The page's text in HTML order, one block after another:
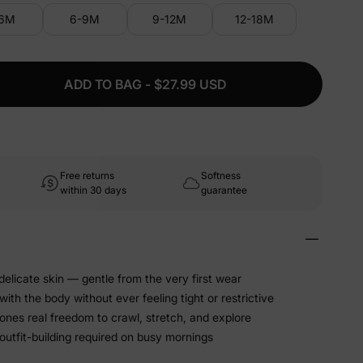
6-9M 9-12M 12-18M
ADD TO BAG - $27.99 USD
Free returns
within 30 days
Softness
guarantee
skin — gentle from the very first wear
the body without ever feeling tight or restrictive
real freedom to crawl, stretch, and explore
building required on busy mornings